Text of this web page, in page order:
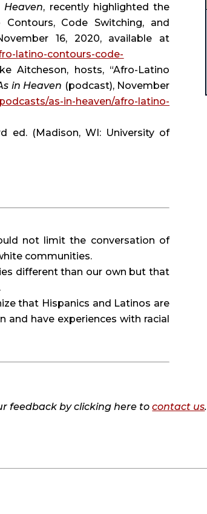
Heaven, recently highlighted the
Code Switching, and
latino-contours-code-
Aitcheson, hosts, “Afro-Latino
in Heaven (podcast), November
as-in-heaven/afro-latino-
ed. (Madison, WI: University of
not limit the conversation of
communities.
different than our own but that
that Hispanics and Latinos are
have experiences with racial
feedback by clicking here tocontact us.